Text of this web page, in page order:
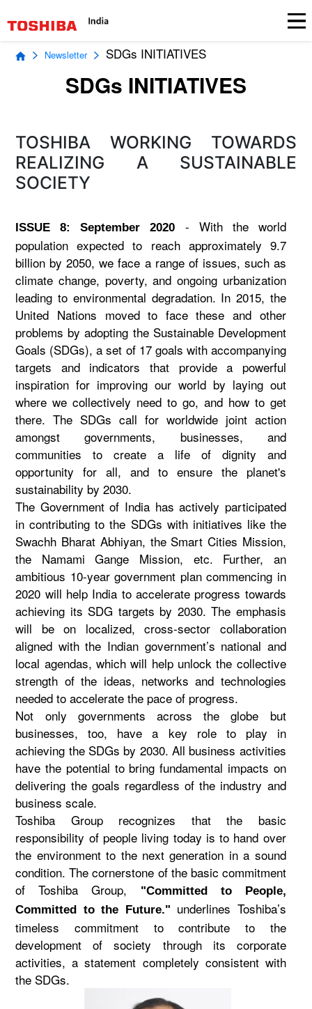
Newsletter SDGs INITIATIVES
SDGs INITIATIVES
TOSHIBA WORKING TOWARDS
REALIZING A SUSTAINABLE
SOCIETY
ISSUE 8: September 2020
- With the world
population expected to reach approximately 9.7
billion by 2050, we face a range of issues, such as
climate change, poverty, and ongoing urbanization
leading to environmental degradation. In 2015, the
United Nations moved to face these and other
problems by adopting the Sustainable Development
Goals (SDGs), a set of 17 goals with accompanying
targets and indicators that provide a powerful
inspiration for improving our world by laying out
where we collectively need to go, and how to get
there. The SDGs call for worldwide joint action
amongst governments, businesses, and
communities to create a life of dignity and
opportunity for all, and to ensure the planet's
sustainability by 2030.
The Government of India has actively participated
in contributing to the SDGs with initiatives like the
Swachh Bharat Abhiyan, the Smart Cities Mission,
the Namami Gange Mission, etc. Further, an
ambitious 10-year government plan commencing in
2020 will help India to accelerate progress towards
achieving its SDG targets by 2030. The emphasis
will be on localized, cross-sector collaboration
aligned with the Indian government’s national and
local agendas, which will help unlock the collective
strength of the ideas, networks and technologies
needed to accelerate the pace of progress.
Not only governments across the globe but
businesses, too, have a key role to play in
achieving the SDGs by 2030. All business activities
have the potential to bring fundamental impacts on
delivering the goals regardless of the industry and
business scale.
Toshiba Group recognizes that the basic
responsibility of people living today is to hand over
the environment to the next generation in a sound
condition. The cornerstone of the basic commitment
of Toshiba Group,
"Committed to People,
Committed to the Future." underlines Toshiba’s
timeless commitment to contribute to the
development of society through its corporate
activities, a statement completely consistent with
the SDGs.